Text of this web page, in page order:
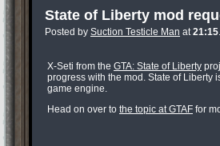
State of Liberty mod
Posted by Suction Testicle Man at21:15
X-Seti from the GTA: State of Liberty
progress with the mod. State of Liberty
game engine.
Head on over to the topic at GTAF for